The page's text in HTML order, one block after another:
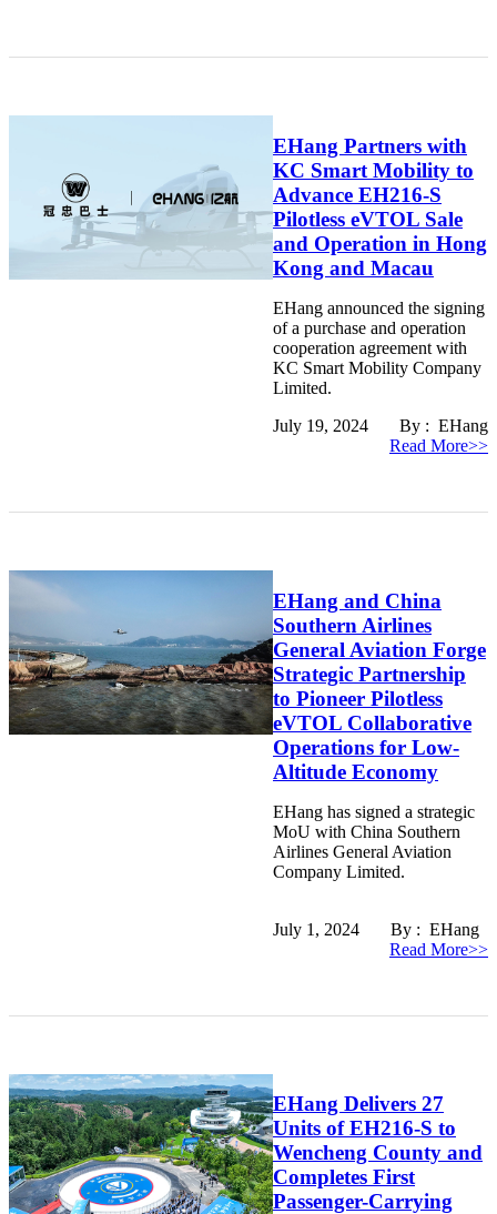
EHang Partners with
KC Smart Mobility to
Advance EH216-S
Pilotless eVTOL Sale
and Operation in Hong
Kong and Macau
EHang announced the signing
of a purchase and operation
cooperation agreement with
KC Smart Mobility Company
Limited.
July 19, 2024 By : EHang
Read More>>
EHang and China
Southern Airlines
General Aviation Forge
Strategic Partnership
to Pioneer Pilotless
eVTOL Collaborative
Operations for Low-
Altitude Economy
EHang has signed a strategic
MoU with China Southern
Airlines General Aviation
Company Limited.
July 1, 2024 By : EHang
Read More>>
EHang Delivers 27
Units of EH216-S to
Wencheng County and
Completes First
Passenger-Carrying